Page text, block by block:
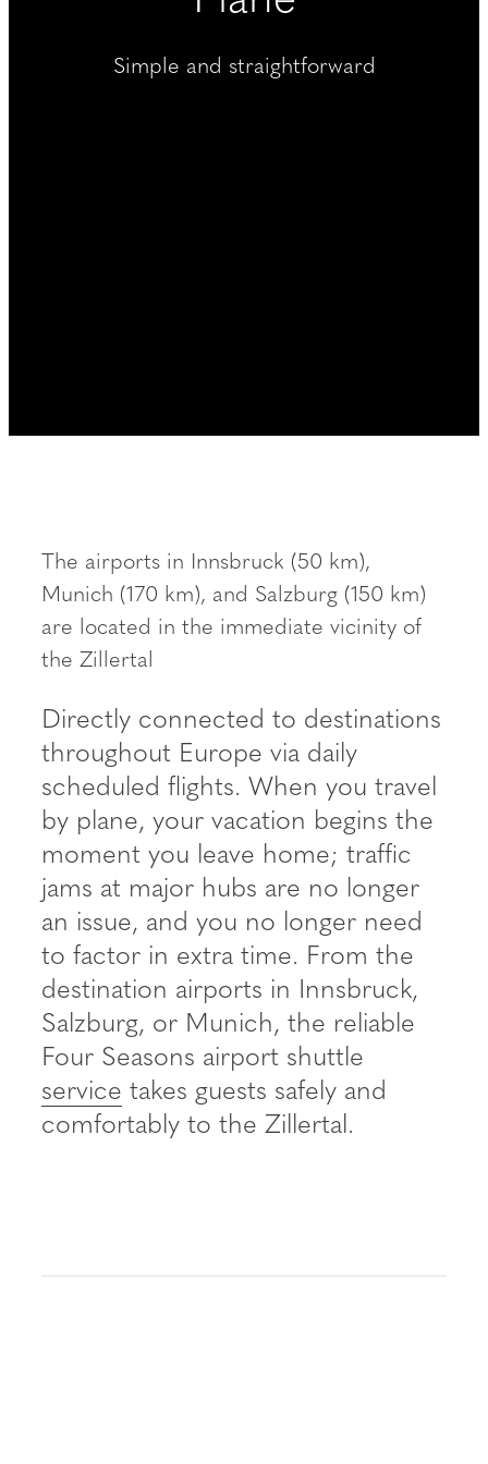
----
----
----
----
Simple and straightforward
The airports in Innsbruck (50 km),
Munich (170 km), and Salzburg (150 km)
are located in the immediate vicinity of
the Zillertal
Directly connected to destinations
throughout Europe via daily
scheduled flights. When you travel
by plane, your vacation begins the
moment you leave home; traffic
jams at major hubs are no longer
an issue, and you no longer need
to factor in extra time. From the
destination airports in Innsbruck,
Salzburg, or Munich, the reliable
Four Seasons airport shuttle
service takes guests safely and
comfortably to the Zillertal.